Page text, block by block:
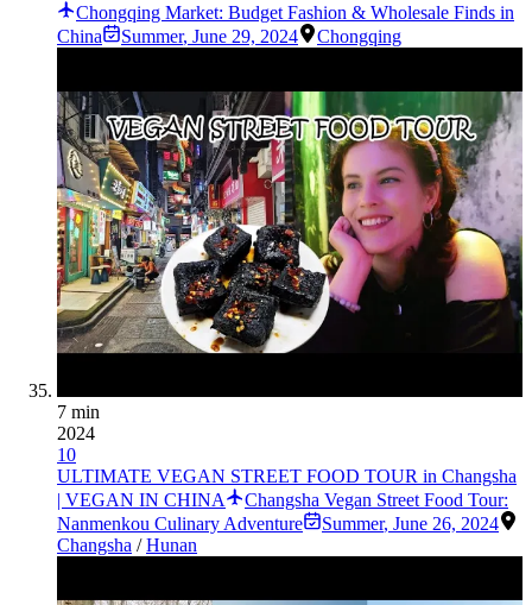
Chongqing Market: Budget Fashion & Wholesale Finds in
China
Summer, June 29, 2024 Chongqing
7 min
2024
10
ULTIMATE VEGAN STREET FOOD TOUR in Changsha
| VEGAN IN CHINA
Changsha Vegan Street Food Tour:
Nanmenkou Culinary Adventure
Summer, June 26, 2024
Changsha /Hunan